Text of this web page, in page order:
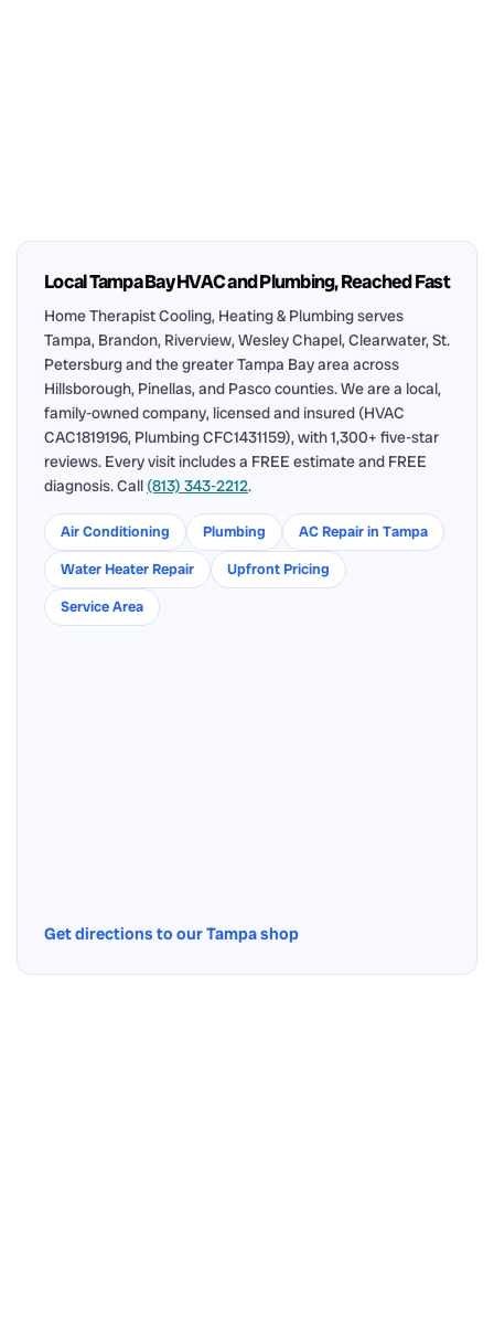
Local Tampa Bay HVAC and Plumbing, Reached Fast
Home Therapist Cooling, Heating & Plumbing serves
Tampa, Brandon, Riverview, Wesley Chapel, Clearwater, St.
Petersburg and the greater Tampa Bay area across
Hillsborough, Pinellas, and Pasco counties. We are a local,
family-owned company, licensed and insured (HVAC
CAC1819196, Plumbing CFC1431159), with 1,300+ five-star
reviews. Every visit includes a FREE estimate and FREE
diagnosis. Call (813) 343-2212.
Air Conditioning Plumbing
AC Repair in Tampa
Water Heater Repair
Upfront Pricing
Service Area
Get directions to our Tampa shop